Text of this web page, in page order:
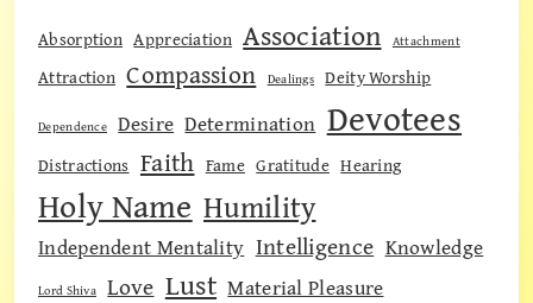
Absorption Appreciation Association Attachment
Attraction Compassion Dealings Deity Worship
Dependence Desire Determination Devotees
Distractions Faith Fame Gratitude Hearing
Holy Name Humility
Independent Mentality Intelligence Knowledge
Lord Shiva Love Lust Material Pleasure